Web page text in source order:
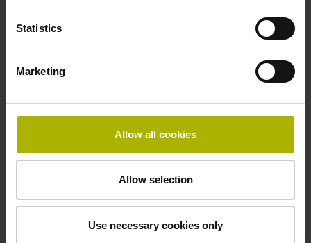
Statistics
Marketing
Allow all cookies
Allow selection
Use necessary cookies only
Grating period
Downloads / CAD / Mounting